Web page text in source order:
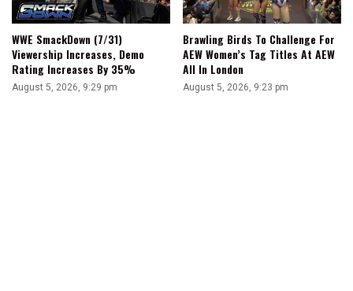
WWE SmackDown (7/31)
Viewership Increases, Demo
Rating Increases By 35%
August 5, 2026, 9:29 pm
Brawling Birds To Challenge For
AEW Women’s Tag Titles At AEW
All In London
August 5, 2026, 9:23 pm